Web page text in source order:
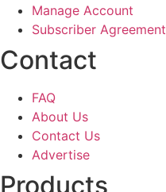
Manage Account
Subscriber Agreement
Contact
FAQ
About Us
Contact Us
Advertise
Products